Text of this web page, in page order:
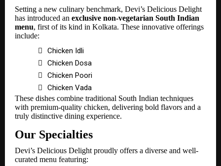
Setting a new culinary benchmark, Devi’s Delicious Delight
has introduced an exclusive non-vegetarian South Indian
menu, first of its kind in Kolkata. These innovative offerings
include:

Chicken Idli

Chicken Dosa

Chicken Poori

Chicken Vada
These dishes combine traditional South Indian techniques
with premium-quality chicken, delivering bold flavors and a
truly distinctive dining experience.
Our Specialties
Devi’s Delicious Delight proudly offers a diverse and well-
curated menu featuring: